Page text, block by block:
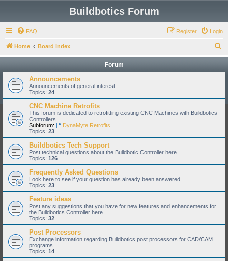
Buildbotics Forum
FAQ Login
Register
Home Board index
e
Forum
Announcements
Announcements of general interest
Topics: 24
CNC Machine Retrofits
This forum is dedicated to retrofitting existing CNC Machines with Buildbotics
Controllers.
Subforum:
DynaMyte Retrofits
Topics: 23
Buildbotics Tech Support
Post technical questions about the Buildbotic Controller here.
Topics: 126
Frequently Asked Questions
Look here to see if your question has already been answered.
Topics: 23
Feature ideas
Post any suggestions that you have for new features and enhancements for
the Buildbotics Controller here.
Topics: 32
Post Processors
Exchange information regarding Buildbotics post processors for CAD/CAM
programs.
Topics: 14